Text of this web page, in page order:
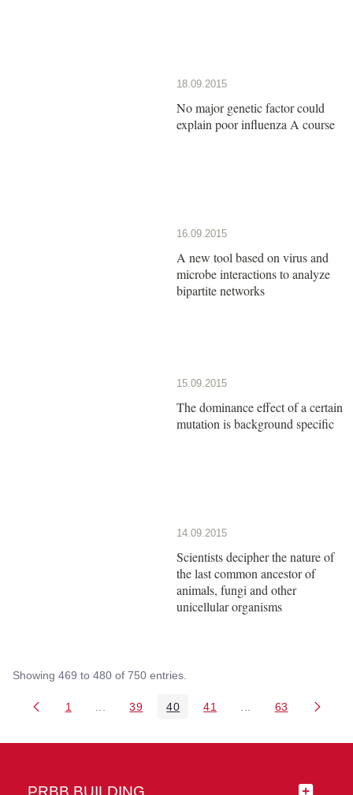
18.09.2015
No major genetic factor could
explain poor influenza A course
16.09.2015
A new tool based on virus and
microbe interactions to analyze
bipartite networks
15.09.2015
The dominance effect of a certain
mutation is background specific
14.09.2015
Scientists decipher the nature of
the last common ancestor of
animals, fungi and other
unicellular organisms
Showing 469 to 480 of 750 entries.
Page
1 Intermediate Pages Use TAB to navigate.
Page
39 Page
40 Page
41 Intermediate Pages
Page
63
PRBB BUILDING